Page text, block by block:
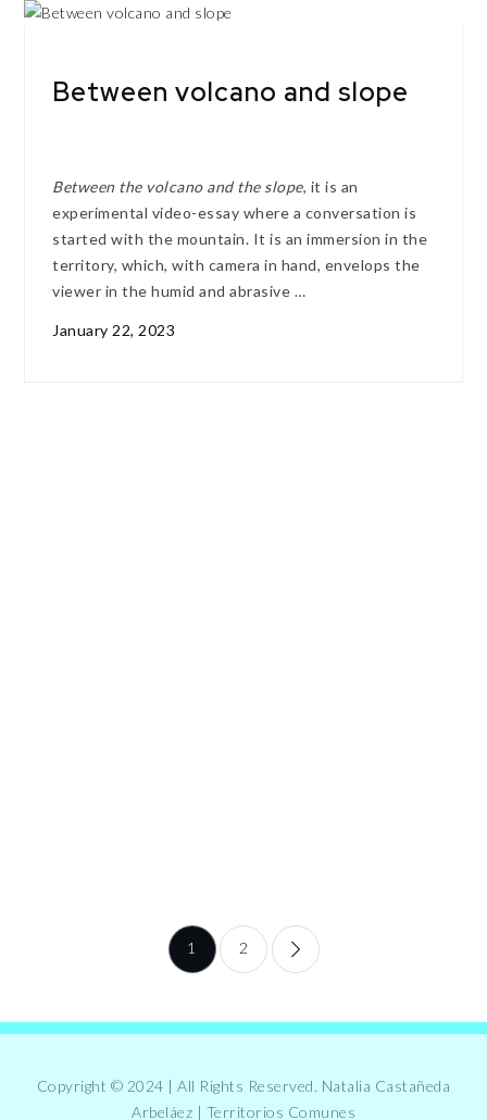
Between volcano and slope
Between the volcano and the slope, it is an
experimental video-essay where a conversation is
started with the mountain. It is an immersion in the
territory, which, with camera in hand, envelops the
viewer in the humid and abrasive …
January 22, 2023
pagination
1 2
Copyright © 2024 | All Rights Reserved. Natalia Castañeda
Arbeláez | Territorios Comunes